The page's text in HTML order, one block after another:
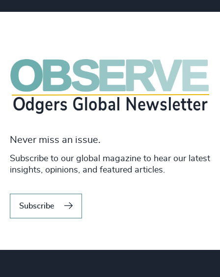
Never miss an issue.
Subscribe to our global magazine to hear our latest
insights, opinions, and featured articles.
Subscribe